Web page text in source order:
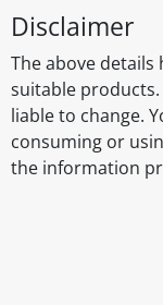
Disclaimer
The above
suitable
liable to change.
consuming or
the information